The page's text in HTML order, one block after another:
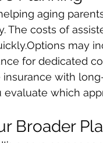
aging
The costs of
may
for dedicated
insurance with
which
Broader